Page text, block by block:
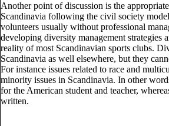
Another point of discussion is the
Scandinavia following the civil society
volunteers usually without professional
developing diversity management
reality of most Scandinavian sports clubs.
Scandinavia as well elsewhere, but they
For instance issues related to race and
minority issues in Scandinavia. In other
for the American student and teacher,
written.